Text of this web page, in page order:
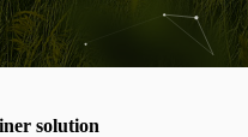
solution